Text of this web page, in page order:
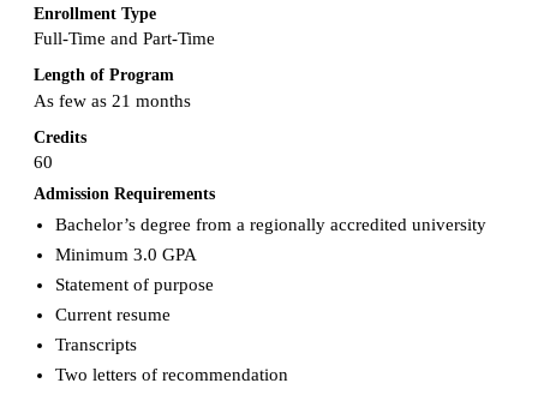
Enrollment Type
Full-Time and Part-Time
Length of Program
As few as 21 months
Credits
60
Admission Requirements
Bachelor’s degree from a regionally accredited university
Minimum 3.0 GPA
Statement of purpose
Current resume
Transcripts
Two letters of recommendation